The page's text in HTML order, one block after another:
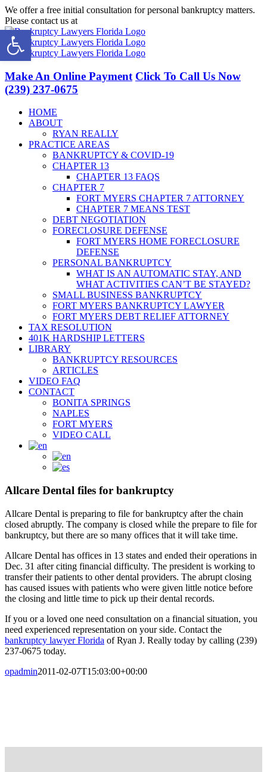
Skip
to
content
We offer a free initial consultation for personal bankruptcy matters.
Please contact us at
Facebook
LinkedIn
Twitter
YouTube
Make An Online Payment Click To Call Us Now
(239) 237-0675
HOME
ABOUT
RYAN REALLY
PRACTICE AREAS
BANKRUPTCY & COVID-19
CHAPTER 13
CHAPTER 13 FAQS
CHAPTER 7
FORT MYERS CHAPTER 7 ATTORNEY
CHAPTER 7 MEANS TEST
DEBT NEGOTIATION
FORECLOSURE DEFENSE
FORT MYERS HOME FORECLOSURE
DEFENSE
PERSONAL BANKRUPTCY
WHAT IS AN AUTOMATIC STAY, AND
WHAT ACTIVITIES CAN’T BE STAYED?
SMALL BUSINESS BANKRUPTCY
FORT MYERS BANKRUPTCY LAWYER
FORT MYERS DEBT RELIEF ATTORNEY
TAX RESOLUTION
401K HARDSHIP LETTERS
LIBRARY
BANKRUPTCY RESOURCES
ARTICLES
VIDEO FAQ
CONTACT
BONITA SPRINGS
NAPLES
FORT MYERS
VIDEO CALL
Allcare Dental files for bankruptcy
Allcare Dental is preparing to file for bankruptcy after the chain
closed abruptly. The company is closed while the prepare to file for
bankruptcy, but there are so many offices that it will take time.
Allcare Dental has offices in 13 states and ended their operations in
Dec. 31 after citing financial difficulty. The president is working to
transfer their patients to other dental providers. The abrupt closing
has caused issues with patients who were given little notice before
the closing and little time to pick up their dental records.
If you or a loved one need consultation on a financial situation, you
need experienced representation on your side. Contact the
bankruptcy lawyer Florida of Ryan J. Really today by calling (239)
237-0675 today.
opadmin2011-02-07T15:03:00+00:00
Open toolbar